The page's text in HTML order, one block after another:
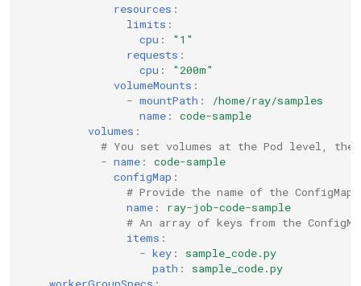
resources :
limits :
cpu :
"1"
requests :
cpu :
"200m"
volumeMounts :
- mountPath :
/home/ray/samples
name :
code-sample
volumes :
# You set volumes at the Pod level,
- name :
code-sample
configMap :
# Provide the name of the
name :
ray-job-code-sample
# An array of keys from the
items :
- key :
sample_code.py
path :
sample_code.py